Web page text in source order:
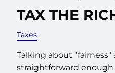
TAX THE
Taxes
Talking about "fairness"
straightforward